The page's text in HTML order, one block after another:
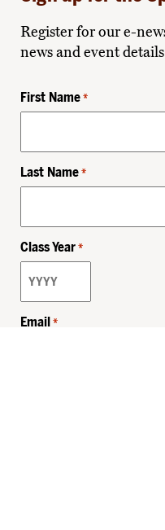
Register for our e-
news and event
First Name *
Last Name *
Class Year *
Email *